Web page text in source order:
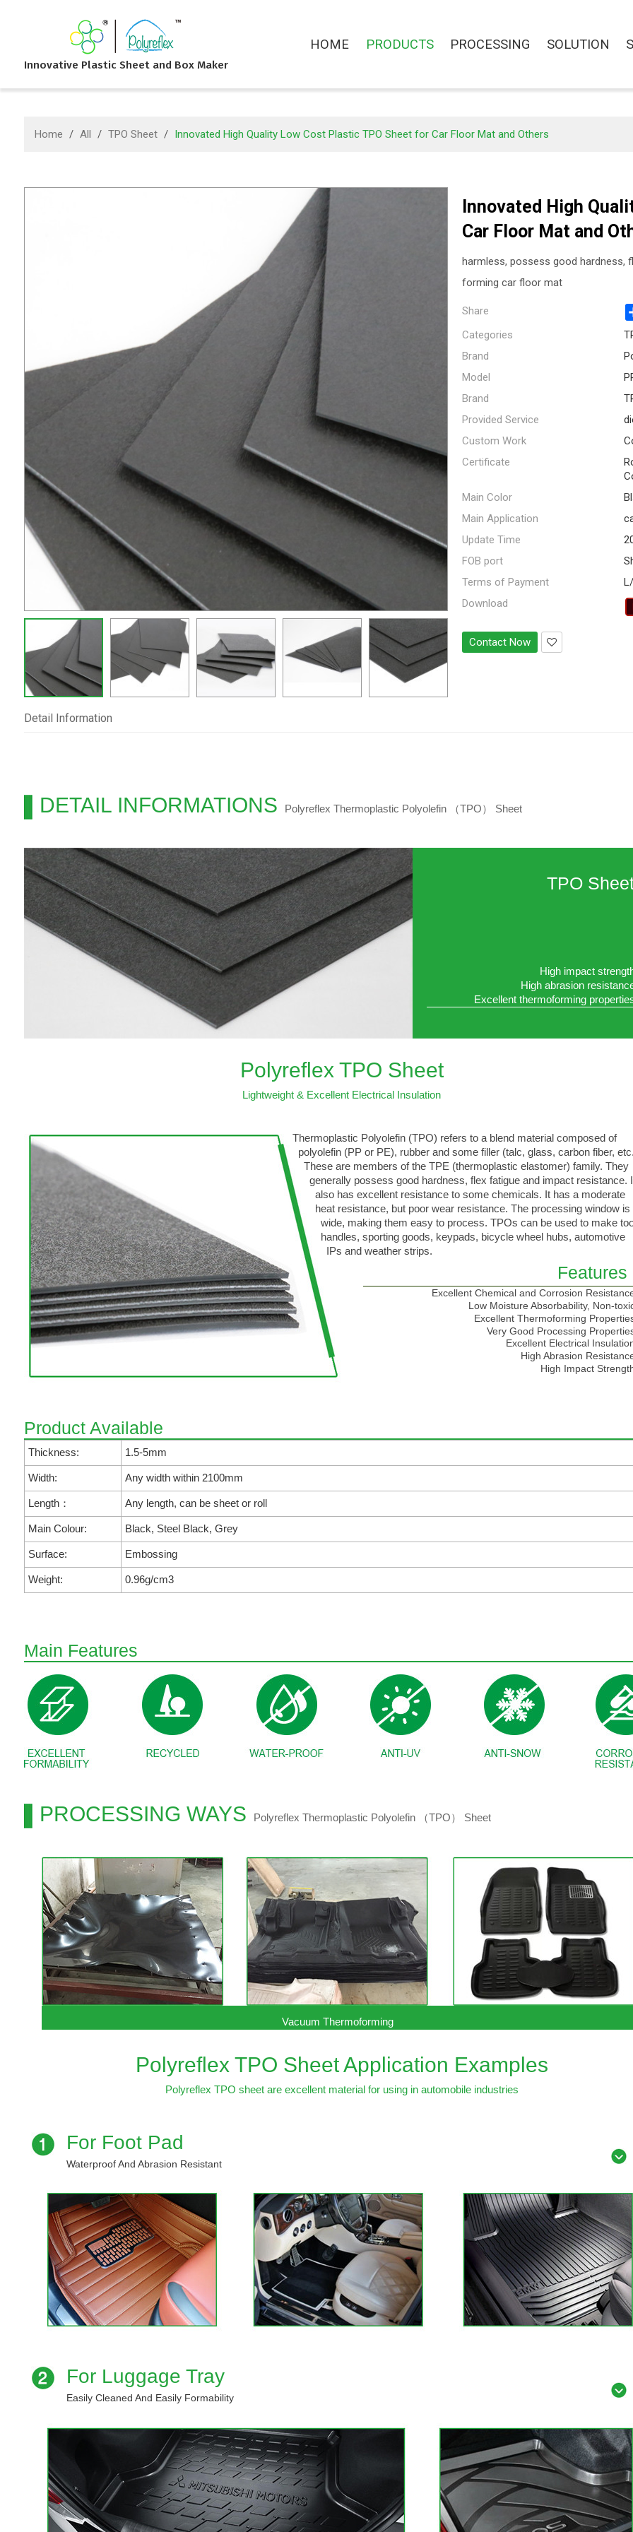
Innovative Plastic Sheet and Box Maker
HOME PRODUCTS PROCESSING SOLUTION
Home / All / TPO Sheet / Innovated High Quality Low Cost Plastic TPO Sheet for Car Floor Mat and Others
Innovated High
Car Floor Mat and
harmless, possess good hardness,
forming car floor mat
Share
Categories
Brand
Model
Brand
Provided Service
Custom Work
Certificate
Main Color
Main Application
Update Time
FOB port
Terms of Payment
Download
Contact Now
Detail Information
DETAIL INFORMATIONS Polyreflex Thermoplastic Polyolefin （TPO） Sheet
TPO
High impact
High abrasion
Excellent thermoforming
Polyreflex TPO Sheet
Lightweight & Excellent Electrical Insulation
Thermoplastic Polyolefin (TPO) refers to a blend material composed of
polyolefin (PP or PE), rubber and some filler (talc, glass, carbon fiber,
These are members of the TPE (thermoplastic elastomer) family. They
generally possess good hardness, flex fatigue and impact resistance.
also has excellent resistance to some chemicals. It has a moderate
heat resistance, but poor wear resistance. The processing window is
wide, making them easy to process. TPOs can be used to make
handles, sporting goods, keypads, bicycle wheel hubs, automotive
IPs and weather strips.
Features
Excellent Chemical and Corrosion
Low Moisture Absorbability, Non-
Excellent Thermoforming
Very Good Processing
Excellent Electrical
High Abrasion
High Impact
Product Available
Thickness: 1.5-5mm
Width: Any width within 2100mm
Length： Any length, can be sheet or roll
Main Colour: Black, Steel Black, Grey
Surface: Embossing
Weight: 0.96g/cm3
Main Features
PROCESSING WAYS Polyreflex Thermoplastic Polyolefin （TPO） Sheet
Vacuum Thermoforming
Polyreflex TPO Sheet Application Examples
Polyreflex TPO sheet are excellent material for using in automobile industries
For Foot Pad
Waterproof And Abrasion Resistant
For Luggage Tray
Easily Cleaned And Easily Formability